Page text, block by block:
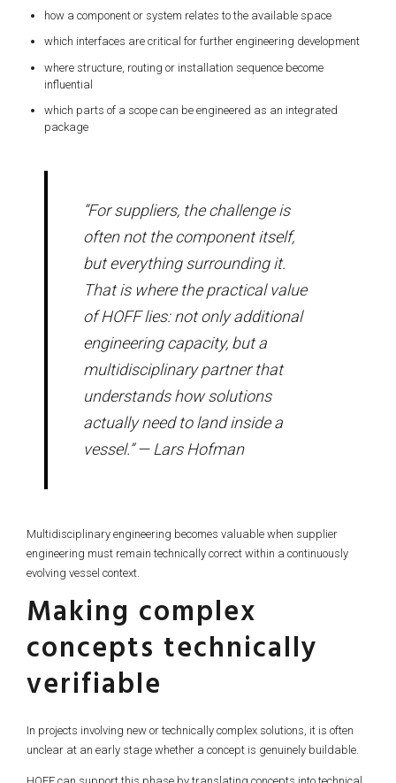
how a component or system relates to the available space
which interfaces are critical for further engineering development
where structure, routing or installation sequence become
influential
which parts of a scope can be engineered as an integrated
package
“For suppliers, the challenge is
often not the component itself,
but everything surrounding it.
That is where the practical value
of HOFF lies: not only additional
engineering capacity, but a
multidisciplinary partner that
understands how solutions
actually need to land inside a
vessel.” — Lars Hofman
Multidisciplinary engineering becomes valuable when supplier
engineering must remain technically correct within a continuously
evolving vessel context.
Making complex
concepts technically
verifiable
In projects involving new or technically complex solutions, it is often
unclear at an early stage whether a concept is genuinely buildable.